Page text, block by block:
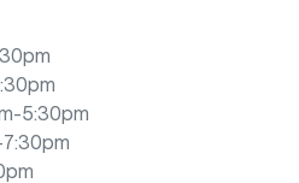
5:30pm